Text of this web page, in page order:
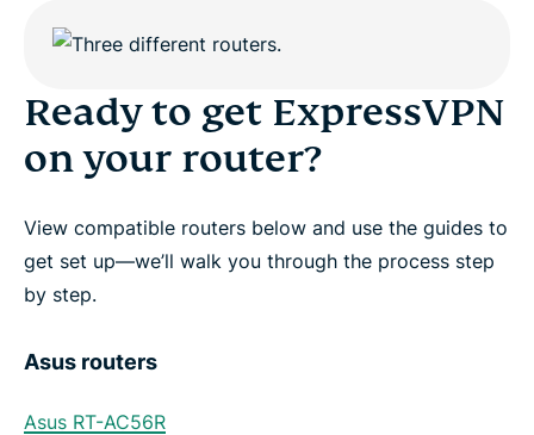
Ready to get ExpressVPN
on your router?
View compatible routers below and use the guides to
get set up—we’ll walk you through the process step
by step.
Asus routers
Asus RT-AC56R